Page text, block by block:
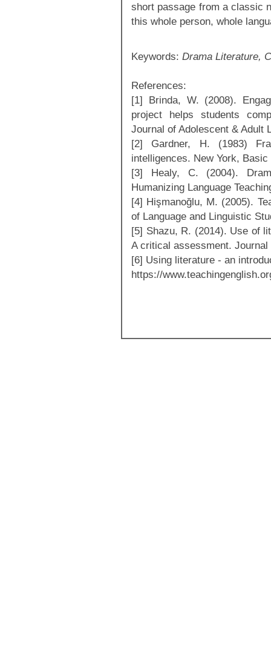
short passage from a classic
this whole person, whole
Keywords: Drama Literature,
References:
[1] Brinda, W. (2008).
project helps students
Journal of Adolescent & Adult
[2] Gardner, H. (1983)
intelligences. New York,
[3] Healy, C. (2004).
Humanizing Language
[4] Hişmanoğlu, M. (2005).
of Language and Linguistic
[5] Shazu, R. (2014). Use of
A critical assessment.
[6] Using literature - an
https://